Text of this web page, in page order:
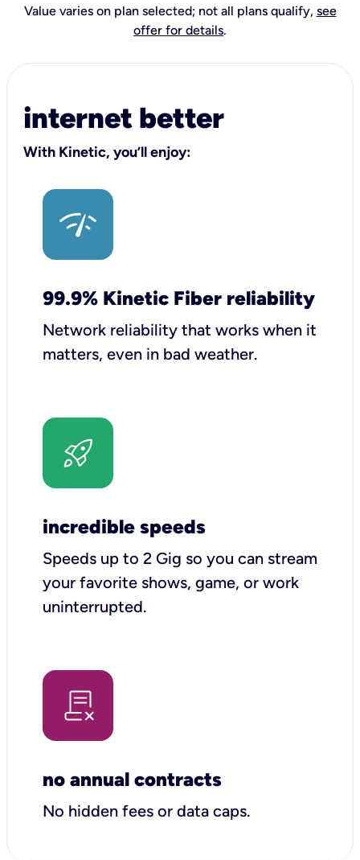
Value varies on plan selected; not all plans qualify, see
offer for details.
internet better
With Kinetic, you’ll enjoy:
99.9% Kinetic Fiber reliability
Network reliability that works when it
matters, even in bad weather.
incredible speeds
Speeds up to 2 Gig so you can stream
your favorite shows, game, or work
uninterrupted.
no annual contracts
No hidden fees or data caps.